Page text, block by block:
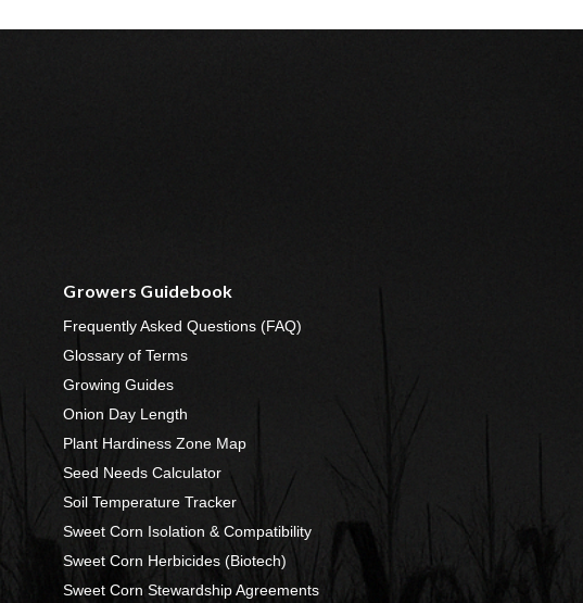
Growers Guidebook
Frequently Asked Questions (FAQ)
Glossary of Terms
Growing Guides
Onion Day Length
Plant Hardiness Zone Map
Seed Needs Calculator
Soil Temperature Tracker
Sweet Corn Isolation & Compatibility
Sweet Corn Herbicides (Biotech)
Sweet Corn Stewardship Agreements